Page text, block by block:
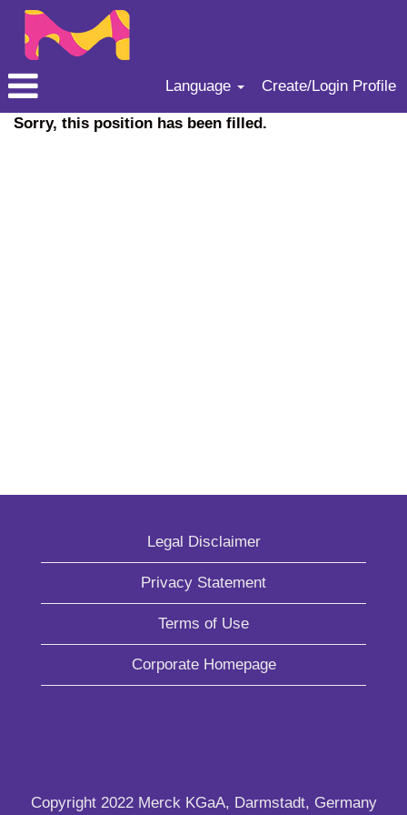
Language Create/Login Profile
Sorry, this position has been filled.
Legal Disclaimer
Privacy Statement
Terms of Use
Corporate Homepage
Copyright 2022 Merck KGaA, Darmstadt, Germany